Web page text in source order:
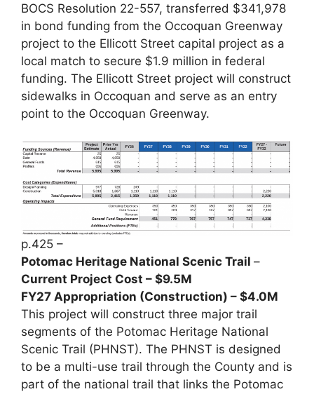
BOCS Resolution 22-557, transferred $341,978
in bond funding from the Occoquan Greenway
project to the Ellicott Street capital project as a
local match to secure $1.9 million in federal
funding. The Ellicott Street project will construct
sidewalks in Occoquan and serve as an entry
point to the Occoquan Greenway.
p.425 –
Potomac Heritage National Scenic Trail –
Current Project Cost – $9.5M
FY27 Appropriation (Construction) – $4.0M
This project will construct three major trail
segments of the Potomac Heritage National
Scenic Trail (PHNST). The PHNST is designed
to be a multi-use trail through the County and is
part of the national trail that links the Potomac